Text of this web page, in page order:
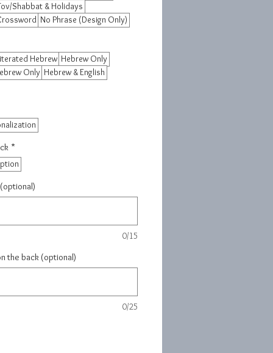
Shabbat & Holidays
No Phrase (Design Only)
Hebrew Hebrew Only
Only Hebrew & English
*
0/15
the back (optional)
0/25